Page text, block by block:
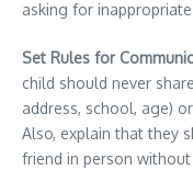
asking for
Set Rules for
child should never
address, school, age)
Also, explain that they
friend in person